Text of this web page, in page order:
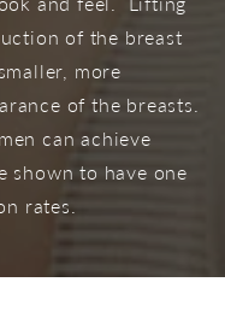
of the breast
more
of the breasts.
can achieve
shown to have one
rates.